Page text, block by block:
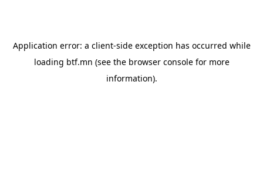
Application error: a client-side exception has occurred while
loading btf.mn (see the browser consolefor more
information).